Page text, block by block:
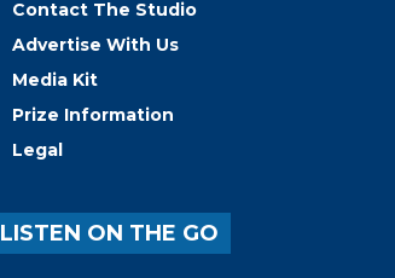
Contact The Studio
Advertise With Us
Media Kit
Prize Information
Legal
LISTEN ON THE GO